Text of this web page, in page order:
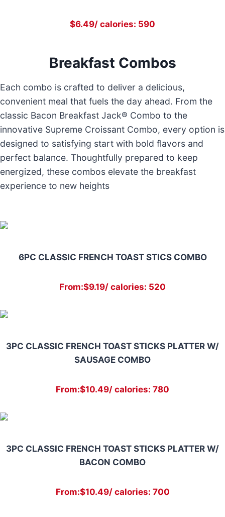
$6.49/ calories: 590
Breakfast Combos
Each combo is crafted to deliver a delicious,
convenient meal that fuels the day ahead. From the
classic Bacon Breakfast Jack® Combo to the
innovative Supreme Croissant Combo, every option is
designed to satisfying start with bold flavors and
perfect balance. Thoughtfully prepared to keep
energized, these combos elevate the breakfast
experience to new heights
6PC CLASSIC FRENCH TOAST STICS COMBO
From:$9.19/ calories: 520
3PC CLASSIC FRENCH TOAST STICKS PLATTER W/
SAUSAGE COMBO
From:$10.49/ calories: 780
3PC CLASSIC FRENCH TOAST STICKS PLATTER W/
BACON COMBO
From:$10.49/ calories: 700